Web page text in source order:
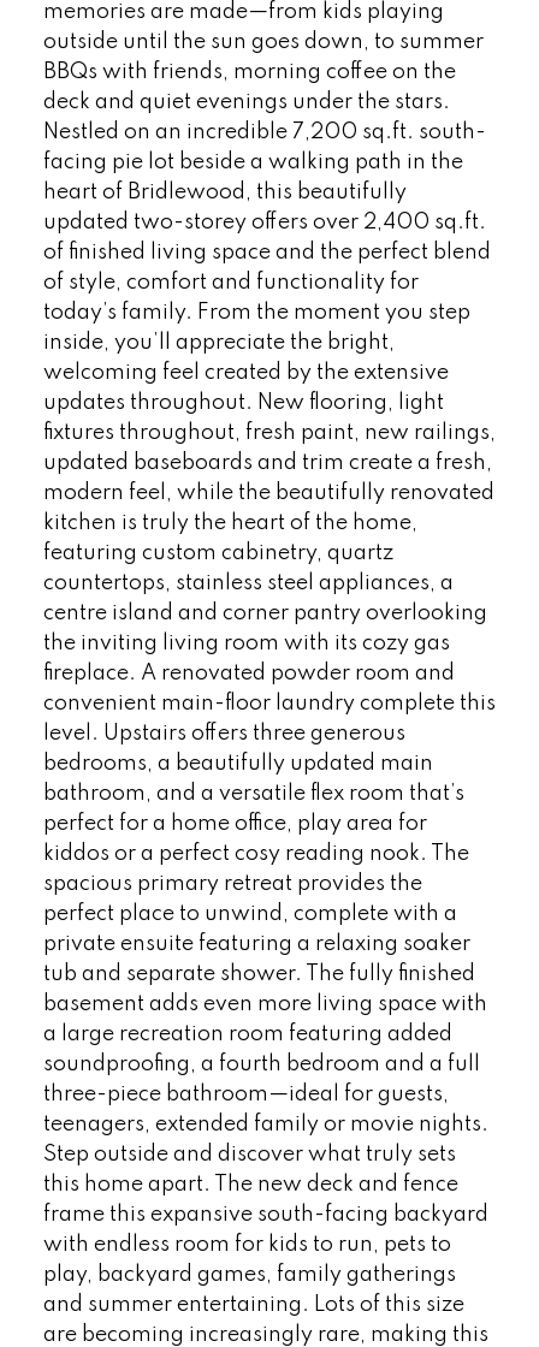
memories are made—from kids playing
outside until the sun goes down, to summer
BBQs with friends, morning coffee on the
deck and quiet evenings under the stars.
Nestled on an incredible 7,200 sq.ft. south-
facing pie lot beside a walking path in the
heart of Bridlewood, this beautifully
updated two-storey offers over 2,400 sq.ft.
of finished living space and the perfect blend
of style, comfort and functionality for
today’s family. From the moment you step
inside, you’ll appreciate the bright,
welcoming feel created by the extensive
updates throughout. New flooring, light
fixtures throughout, fresh paint, new railings,
updated baseboards and trim create a fresh,
modern feel, while the beautifully renovated
kitchen is truly the heart of the home,
featuring custom cabinetry, quartz
countertops, stainless steel appliances, a
centre island and corner pantry overlooking
the inviting living room with its cozy gas
fireplace. A renovated powder room and
convenient main-floor laundry complete this
level. Upstairs offers three generous
bedrooms, a beautifully updated main
bathroom, and a versatile flex room that’s
perfect for a home office, play area for
kiddos or a perfect cosy reading nook. The
spacious primary retreat provides the
perfect place to unwind, complete with a
private ensuite featuring a relaxing soaker
tub and separate shower. The fully finished
basement adds even more living space with
a large recreation room featuring added
soundproofing, a fourth bedroom and a full
three-piece bathroom—ideal for guests,
teenagers, extended family or movie nights.
Step outside and discover what truly sets
this home apart. The new deck and fence
frame this expansive south-facing backyard
with endless room for kids to run, pets to
play, backyard games, family gatherings
and summer entertaining. Lots of this size
are becoming increasingly rare, making this